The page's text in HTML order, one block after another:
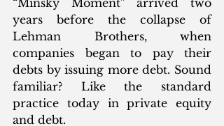
years before the collapse of
Lehman Brothers, when
companies began to pay their
debts by issuing more debt. Sound
familiar? Like the standard
practice today in private equity
and debt.